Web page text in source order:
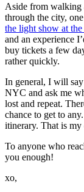
Aside from walking
through the city,
the light show at
and an experience
buy tickets a few
rather quickly.
In general, I will
NYC and ask me
lost and repeat.
chance to get to
itinerary. That is
To anyone who
you enough!
xo,